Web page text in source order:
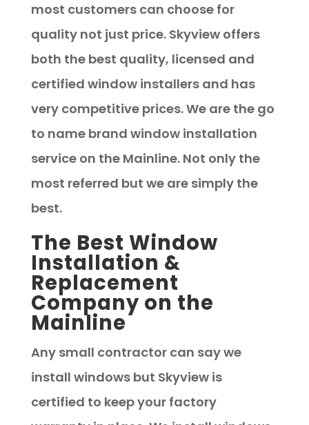
most customers can choose for
quality not just price. Skyview offers
both the best quality, licensed and
certified window installers and has
very competitive prices. We are the go
to name brand window installation
service on the Mainline. Not only the
most referred but we are simply the
best.
The Best Window
Installation &
Replacement
Company on the
Mainline
Any small contractor can say we
install windows but Skyview is
certified to keep your factory